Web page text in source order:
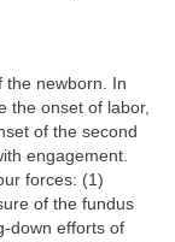
the newborn. In
the onset of labor,
of the second
engagement.
forces: (1)
of the fundus
down efforts of